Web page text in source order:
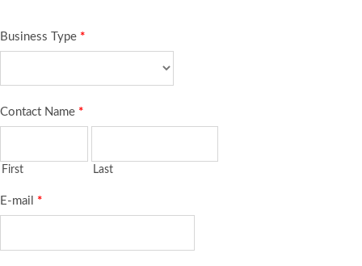
Business Type *
Contact Name *
First Last
E-mail *